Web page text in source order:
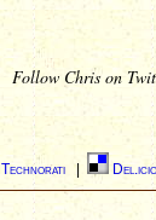
Follow Chris on
Technorati